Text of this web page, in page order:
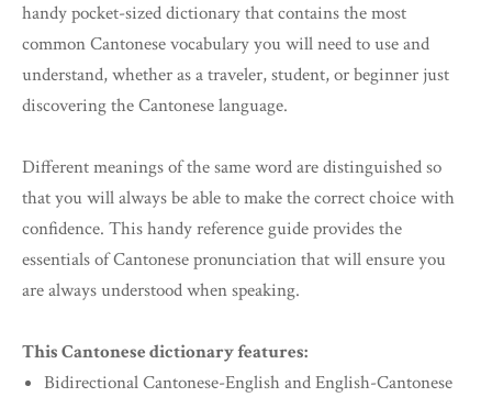
handy pocket-sized dictionary that contains the most
common Cantonese vocabulary you will need to use and
understand, whether as a traveler, student, or beginner just
discovering the Cantonese language.
Different meanings of the same word are distinguished so
that you will always be able to make the correct choice with
confidence. This handy reference guide provides the
essentials of Cantonese pronunciation that will ensure you
are always understood when speaking.
This Cantonese dictionary features:
Bidirectional Cantonese-English and English-Cantonese